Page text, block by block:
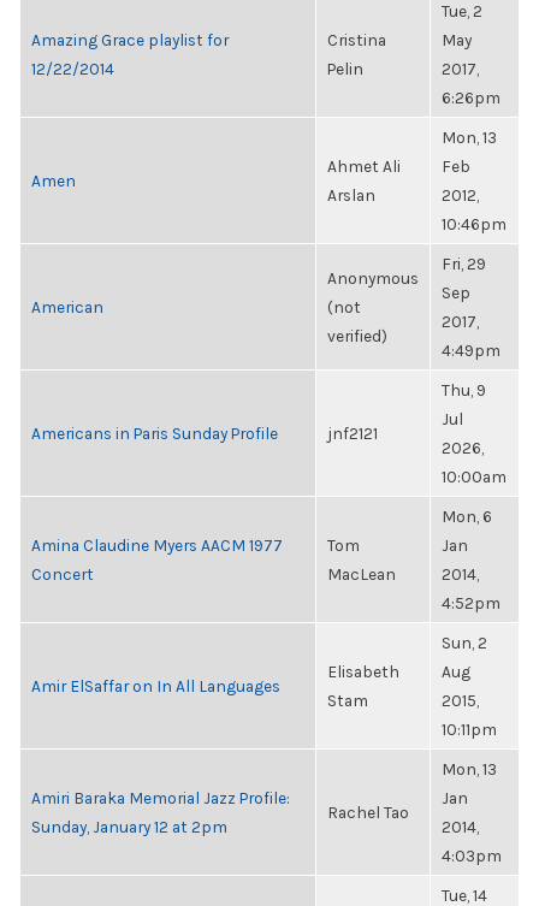
Amazing Grace playlist for
12/22/2014
Cristina
Pelin
Tue, 2
May
2017,
6:26pm
Amen
Ahmet Ali
Arslan
Mon, 13
Feb
2012,
10:46pm
American
Anonymous
(not
verified)
Fri, 29
Sep
2017,
4:49pm
Americans in Paris Sunday Profile jnf2121
Thu, 9
Jul
2026,
10:00am
Amina Claudine Myers AACM 1977
Concert
Tom
MacLean
Mon, 6
Jan
2014,
4:52pm
Amir ElSaffar on In All Languages
Elisabeth
Stam
Sun, 2
Aug
2015,
10:11pm
Amiri Baraka Memorial Jazz Profile:
Sunday, January 12 at 2pm
Rachel Tao
Mon, 13
Jan
2014,
4:03pm
Tue, 14